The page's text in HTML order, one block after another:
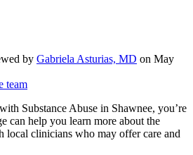
by Gabriela Asturias, MD on May
team
Substance Abuse in Shawnee, you’re
can help you learn more about the
local clinicians who may offer care and